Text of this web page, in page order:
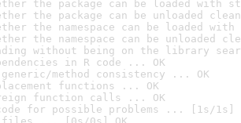
the package can be loaded with
the package can be unloaded
the namespace can be loaded
the namespace can be unloaded
without being on the library
in R code ... OK
generic/method consistency ... OK
functions ... OK
function calls ... OK
for possible problems ... [1s/1s]